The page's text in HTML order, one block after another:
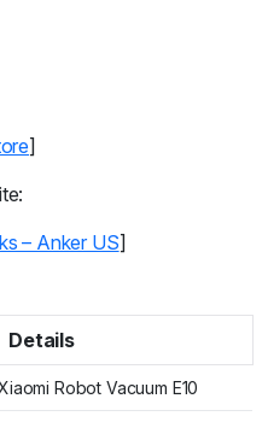
]
– Anker US]
Details
Robot Vacuum E10